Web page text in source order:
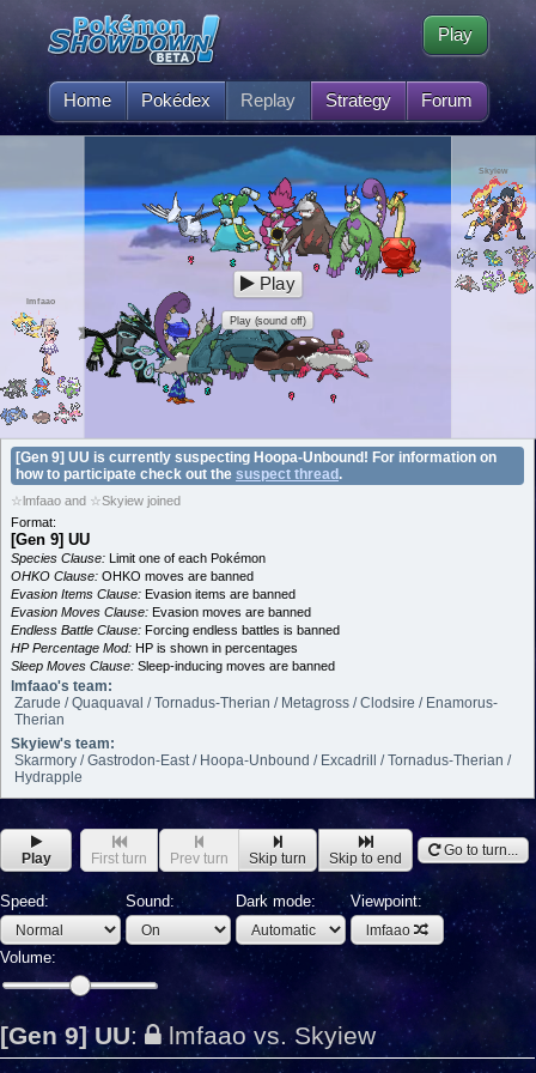
Home Pokédex Replay Strategy Forum
Play
lmfaao
Skyiew
Play
Play (sound off)
[Gen 9] UU is currently suspecting Hoopa-Unbound! For information on
how to participate check out the suspect thread.
☆lmfaao and ☆Skyiew joined
Format:
[Gen 9] UU
Species Clause: Limit one of each Pokémon
OHKO Clause: OHKO moves are banned
Evasion Items Clause: Evasion items are banned
Evasion Moves Clause: Evasion moves are banned
Endless Battle Clause: Forcing endless battles is banned
HP Percentage Mod: HP is shown in percentages
Sleep Moves Clause: Sleep-inducing moves are banned
lmfaao's team:
Zarude / Quaquaval / Tornadus-Therian / Metagross / Clodsire / Enamorus-
Therian
Skyiew's team:
Skarmory / Gastrodon-East / Hoopa-Unbound / Excadrill / Tornadus-Therian /
Hydrapple
Play First turn Prev turn Skip turn Skip to end Go to turn...
Speed: Sound: Dark mode: Viewpoint:
lmfaao
Volume:
[Gen 9] UU: lmfaao vs. Skyiew